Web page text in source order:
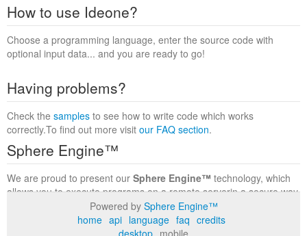
How to use Ideone?
Choose a programming language, enter the source code with
optional input data... and you are ready to go!
Having problems?
Check the samples to see how to write code which works
correctly.To find out more visit our FAQ section.
Sphere Engine™
We are proud to present our Sphere Engine™ technology, which
allows you to execute programs on a remote serverin a secure way
within a complete runtime environment. Visit the
to find out more.
Powered by Sphere Engine™
home api language faq credits
desktop mobile